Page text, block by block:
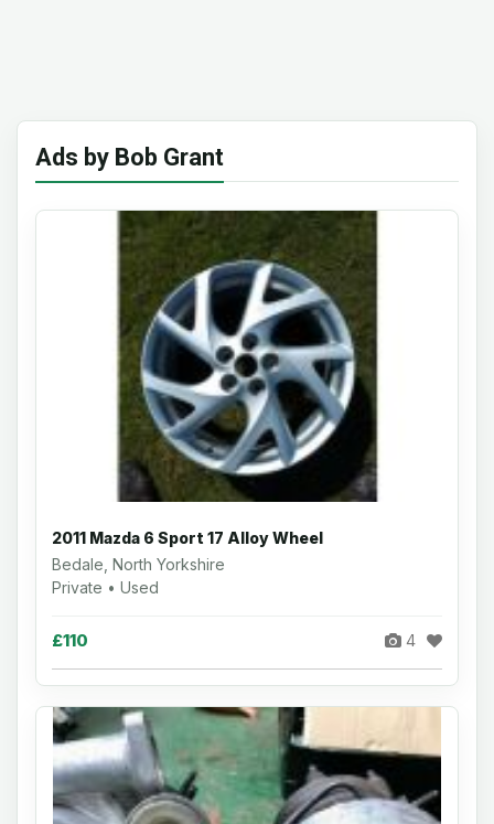
Ads by Bob Grant
2011 Mazda 6 Sport 17 Alloy Wheel
Bedale, North Yorkshire
Private • Used
£110 4